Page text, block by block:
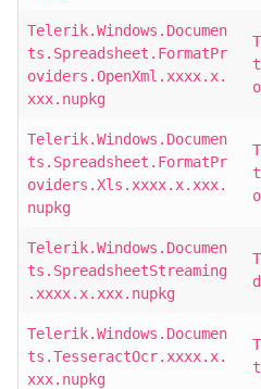
Telerik.Windows.Documen
ts.Spreadsheet.FormatPr
oviders.OpenXml.xxxx.x.
xxx.nupkg
Telerik.Windows.Documen
ts.Spreadsheet.FormatPr
oviders.Xls.xxxx.x.xxx.
nupkg
Telerik.Windows.Documen
ts.SpreadsheetStreaming
.xxxx.x.xxx.nupkg
Telerik.Windows.Documen
ts.TesseractOcr.xxxx.x.
xxx.nupkg